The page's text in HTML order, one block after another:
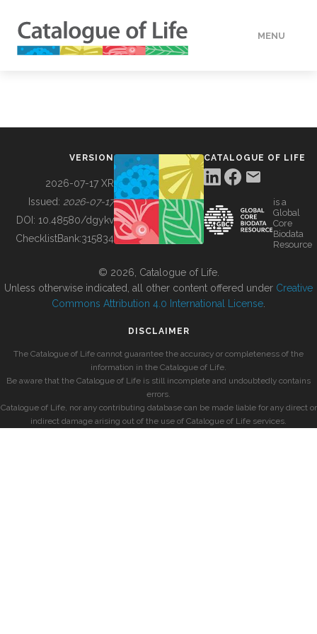
MENU
BUILDING COL
VERSION
2026-07-17 XR
Issued: 2026-07-17
DOI: 10.48580/dgykv
ChecklistBank:315834
CATALOGUE OF LIFE
is a
Global
Core
Biodata
Resource
© 2026, Catalogue of Life.
Unless otherwise indicated, all other content offered under Creative
Commons Attribution 4.0 International License
DISCLAIMER
The Catalogue of Life cannot guarantee the accuracy or completeness of the
information in the Catalogue of Life.
Be aware that the Catalogue of Life is still incomplete and undoubtedly contains
errors.
Catalogue of Life, nor any contributing database can be made liable for any direct or
indirect damage arising out of the use of Catalogue of Life services.